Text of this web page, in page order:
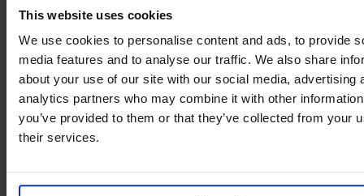
This website uses cookies
We use cookies to personalise content and ads, to provide
media features and to analyse our traffic. We also share
about your use of our site with our social media, advertising
analytics partners who may combine it with other
you’ve provided to them or that they’ve collected from your
their services.